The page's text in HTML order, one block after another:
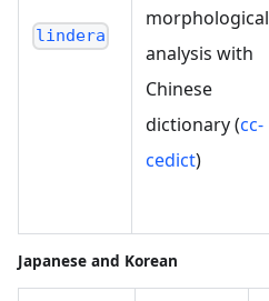
lindera
morphological
analysis with
Chinese
dictionary (cc-
cedict)
Japanese and Korean